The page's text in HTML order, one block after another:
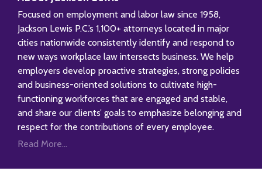
Focused on employment and labor law since 1958,
Jackson Lewis P.C.’s 1,100+ attorneys located in major
cities nationwide consistently identify and respond to
new ways workplace law intersects business. We help
employers develop proactive strategies, strong policies
and business-oriented solutions to cultivate high-
functioning workforces that are engaged and stable,
and share our clients’ goals to emphasize belonging and
respect for the contributions of every employee.
Read More...